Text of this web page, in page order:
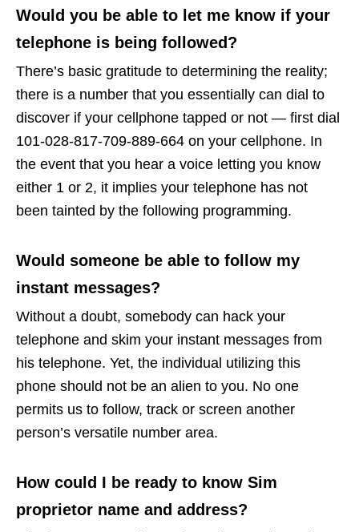
Would you be able to let me know if your
telephone is being followed?
There’s basic gratitude to determining the reality;
there is a number that you essentially can dial to
discover if your cellphone tapped or not — first dial
101-028-817-709-889-664 on your cellphone. In
the event that you hear a voice letting you know
either 1 or 2, it implies your telephone has not
been tainted by the following programming.
Would someone be able to follow my
instant messages?
Without a doubt, somebody can hack your
telephone and skim your instant messages from
his telephone. Yet, the individual utilizing this
phone should not be an alien to you. No one
permits us to follow, track or screen another
person’s versatile number area.
How could I be ready to know Sim
proprietor name and address?